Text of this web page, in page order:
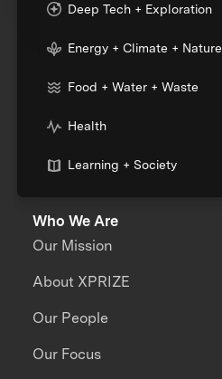
Deep Tech + Exploration
Energy + Climate + Nature
Food + Water + Waste
Health
Learning + Society
Who We Are
Our Mission
About XPRIZE
Our People
Our Focus